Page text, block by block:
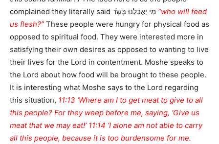
“who will feed
us flesh?” These people were hungry for physical food as
opposed to spiritual food. They were interested more in
satisfying their own desires as opposed to wanting to live
their lives for the Lord in contentment. Moshe speaks to
the Lord about how food will be brought to these people.
It is interesting what Moshe says to the Lord regarding
this situation, 11:13 ‘Where am I to get meat to give to all
this people? For they weep before me, saying, ‘Give us
meat that we may eat!’ 11:14 ‘I alone am not able to carry
all this people, because it is too burdensome for me.